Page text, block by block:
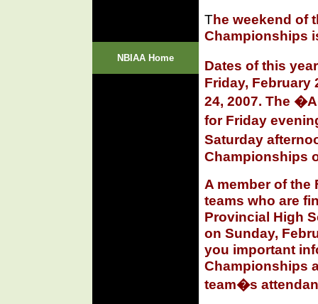
NBIAA Home
The weekend of
Championships
Dates of this
Friday, February
24, 2007. The
for Friday
Saturday
Championships
A member of the
teams who are
Provincial High
on Sunday,
you important
Championships
team�s